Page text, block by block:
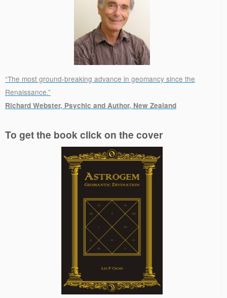
“The most ground-breaking advance in geomancy since the
Renaissance.”
Richard Webster, Psychic and Author, New Zealand
To get the book click on the cover